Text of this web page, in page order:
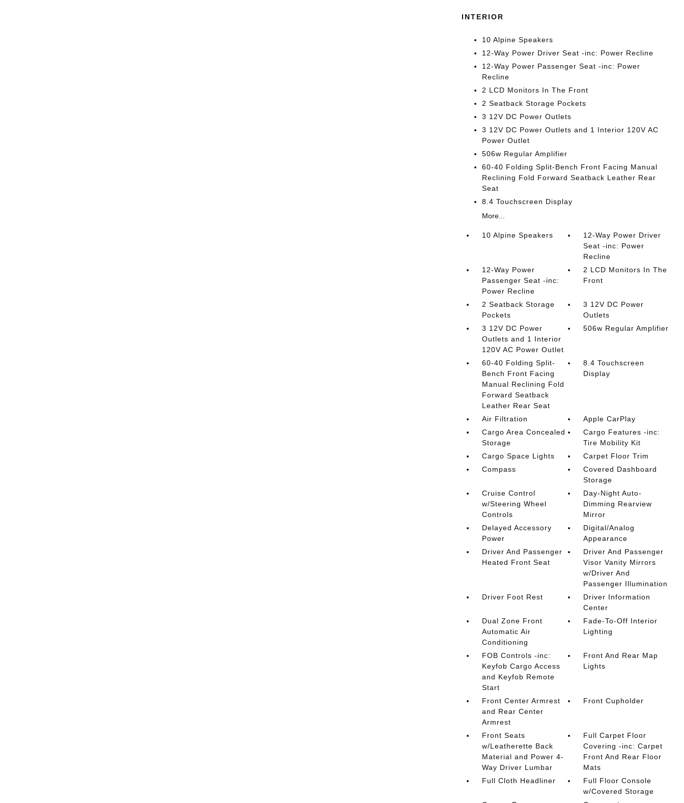
INTERIOR
10 Alpine Speakers
12-Way Power Driver Seat -inc: Power Recline
12-Way Power Passenger Seat -inc: Power
Recline
2 LCD Monitors In The Front
2 Seatback Storage Pockets
3 12V DC Power Outlets
3 12V DC Power Outlets and 1 Interior 120V AC
Power Outlet
506w Regular Amplifier
60-40 Folding Split-Bench Front Facing Manual
Reclining Fold Forward Seatback Leather Rear
Seat
8.4 Touchscreen Display
More...
10 Alpine Speakers
12-Way Power Driver
Seat -inc: Power
Recline
12-Way Power
Passenger Seat -inc:
Power Recline
2 LCD Monitors In The
Front
2 Seatback Storage
Pockets
3 12V DC Power
Outlets
3 12V DC Power
Outlets and 1 Interior
120V AC Power Outlet
506w Regular Amplifier
60-40 Folding Split-
Bench Front Facing
Manual Reclining Fold
Forward Seatback
Leather Rear Seat
8.4 Touchscreen
Display
Air Filtration
Apple CarPlay
Cargo Area Concealed
Storage
Cargo Features -inc:
Tire Mobility Kit
Cargo Space Lights
Carpet Floor Trim
Compass
Covered Dashboard
Storage
Cruise Control
w/Steering Wheel
Controls
Day-Night Auto-
Dimming Rearview
Mirror
Delayed Accessory
Power
Digital/Analog
Appearance
Driver And Passenger
Heated Front Seat
Driver And Passenger
Visor Vanity Mirrors
w/Driver And
Passenger Illumination
Driver Foot Rest
Driver Information
Center
Dual Zone Front
Automatic Air
Conditioning
Fade-To-Off Interior
Lighting
FOB Controls -inc:
Keyfob Cargo Access
and Keyfob Remote
Start
Front And Rear Map
Lights
Front Center Armrest
and Rear Center
Armrest
Front Cupholder
Front Seats
w/Leatherette Back
Material and Power 4-
Way Driver Lumbar
Full Carpet Floor
Covering -inc: Carpet
Front And Rear Floor
Mats
Full Cloth Headliner
Full Floor Console
w/Covered Storage